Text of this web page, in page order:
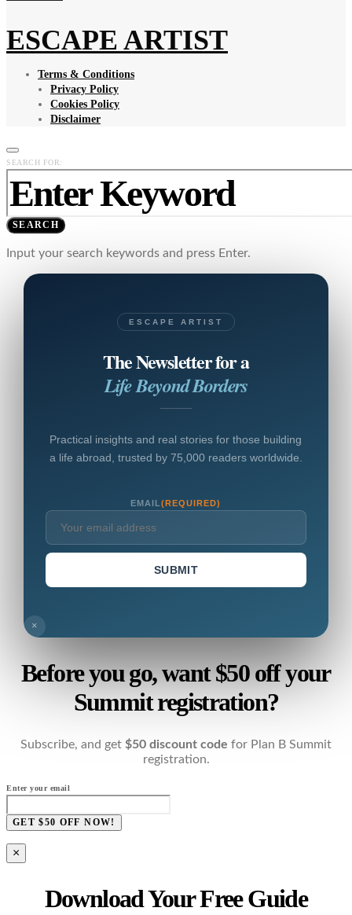
ESCAPE ARTIST
Terms & Conditions
Privacy Policy
Cookies Policy
Disclaimer
SEARCH FOR:
SEARCH
Input your search keywords and press Enter.
ESCAPE ARTIST
The Newsletter for a
Life Beyond Borders
Practical insights and real stories for those building
a life abroad, trusted by 75,000 readers worldwide.
EMAIL(REQUIRED)
SUBMIT
×
Before you go, want $50 off your
Summit registration?
Subscribe, and get $50 discount code for Plan B Summit
registration.
Enter your email
GET $50 OFF NOW!
×
Download Your Free Guide